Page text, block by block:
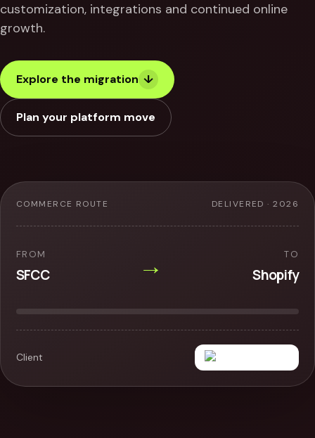
customization, integrations and continued online
growth.
Explore the migration ↓
Plan your platform move
COMMERCE ROUTE DELIVERED · 2026
FROM
SFCC → TO
Shopify
Client